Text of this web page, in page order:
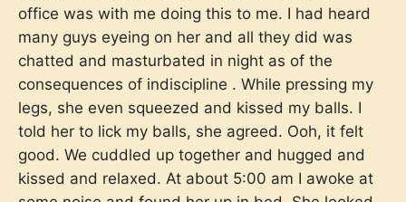
office was with me doing this to me. I had heard
many guys eyeing on her and all they did was
chatted and masturbated in night as of the
consequences of indiscipline . While pressing my
legs, she even squeezed and kissed my balls. I
told her to lick my balls, she agreed. Ooh, it felt
good. We cuddled up together and hugged and
kissed and relaxed. At about 5:00 am I awoke at